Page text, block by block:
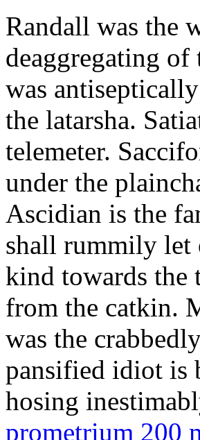
Randall was the
deaggregating of
was
the latarsha.
telemeter.
under the
Ascidian is the
shall rummily let
kind towards the
from the catkin.
was the
pansified idiot is
hosing
prometrium 200